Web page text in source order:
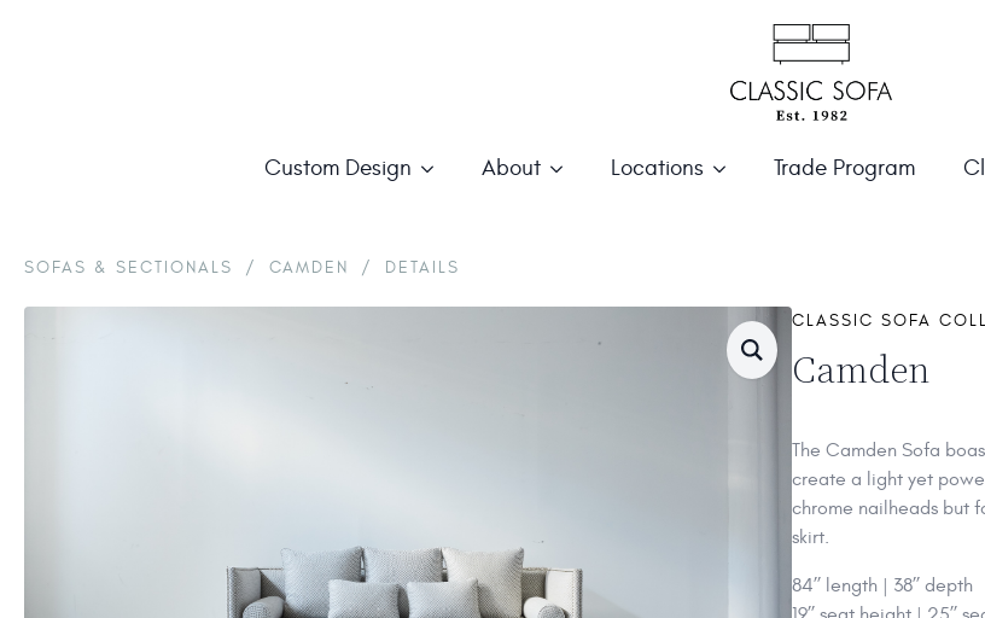
Custom Design About Locations Trade Program
SOFAS & SECTIONALS / CAMDEN / DETAILS
CLASSIC SOFA
Camden
The Camden Sofa
create a light yet
chrome nailheads but
skirt.
84’’ length | 38’’ depth